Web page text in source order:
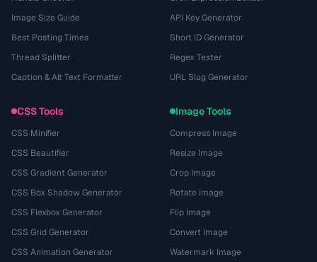
Image Size Guide
Best Posting Times
Thread Splitter
Caption & Alt Text Formatter
API Key Generator
Short ID Generator
Regex Tester
URL Slug Generator
CSS Tools
CSS Minifier
CSS Beautifier
CSS Gradient Generator
CSS Box Shadow Generator
CSS Flexbox Generator
CSS Grid Generator
CSS Animation Generator
Image Tools
Compress Image
Resize Image
Crop Image
Rotate Image
Flip Image
Convert Image
Watermark Image